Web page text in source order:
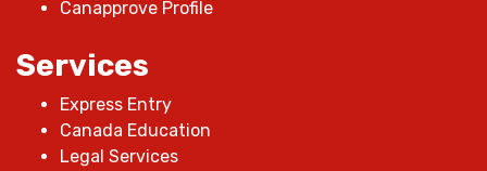
Canapprove Profile
Services
Express Entry
Canada Education
Legal Services